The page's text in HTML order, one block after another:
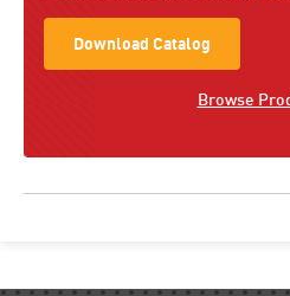
Download Catalog
Browse